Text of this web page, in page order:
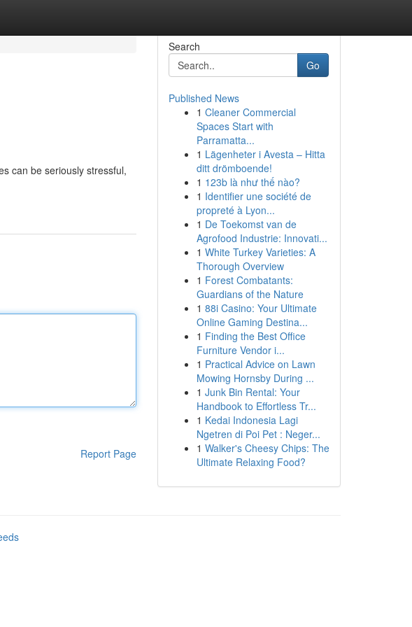
can be seriously stressful,
Report Page
Search
Go
Published News
1 Cleaner Commercial
Spaces Start with
Parramatta...
1 Lägenheter i Avesta – Hitta
ditt drömboende!
1 123b là như thế nào?
1 Identifier une société de
propreté à Lyon...
1 De Toekomst van de
Agrofood Industrie: Innovati...
1 White Turkey Varieties: A
Thorough Overview
1 Forest Combatants:
Guardians of the Nature
1 88i Casino: Your Ultimate
Online Gaming Destina...
1 Finding the Best Office
Furniture Vendor i...
1 Practical Advice on Lawn
Mowing Hornsby During ...
1 Junk Bin Rental: Your
Handbook to Effortless Tr...
1 Kedai Indonesia Lagi
Ngetren di Poi Pet : Neger...
1 Walker's Cheesy Chips: The
Ultimate Relaxing Food?